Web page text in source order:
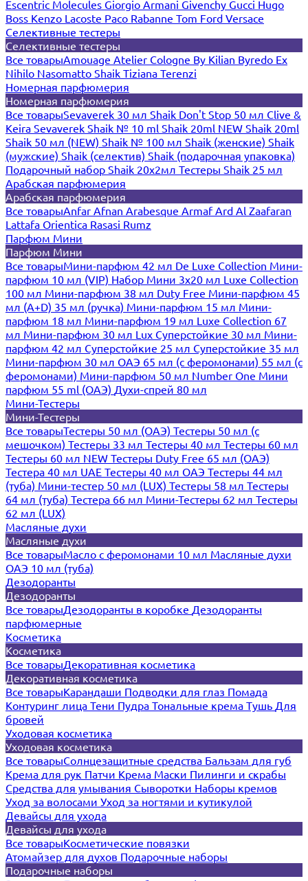
Escentric Molecules Giorgio Armani Givenchy Gucci Hugo
Boss Kenzo Lacoste Paco Rabanne Tom Ford Versace
Селективные тестеры
Селективные тестеры
Все товарыAmouage Atelier Cologne By Kilian Byredo Ex
Nihilo Nasomatto Shaik Tiziana Terenzi
Номерная парфюмерия
Номерная парфюмерия
Все товарыSevaverek 30 мл Shaik Don't Stop 50 мл Clive &
Keira Sevaverek Shaik № 10 ml Shaik 20ml NEW Shaik 20ml
Shaik 50 мл (NEW) Shaik № 100 мл Shaik (женские) Shaik
(мужские) Shaik (селектив) Shaik (подарочная упаковка)
Подарочный набор Shaik 20х2мл Тестеры Shaik 25 мл
Арабская парфюмерия
Арабская парфюмерия
Все товарыAnfar Afnan Arabesque ArmafArd Al Zaafaran
Lattafa Orientica Rasasi Rumz
Парфюм Мини
Парфюм Мини
Все товарыМини-парфюм 42 мл De Luxe Collection Мини-
парфюм 10 мл (VIP) Набор Мини 3x20 мл Luxe Collection
100 мл Мини-парфюм 38 мл Duty Free Мини-парфюм 45
мл (A+D) 35 мл (ручка) Мини-парфюм 15 мл Мини-
парфюм 18 мл Мини-парфюм 19 мл Luxe Collection 67
мл Мини-парфюм 30 мл Lux Суперстойкие 30 мл Мини-
парфюм 42 мл Суперстойкие 25 мл Суперстойкие 35 мл
Мини-парфюм 30 мл ОАЭ 65 мл (с феромонами) 55 мл (с
феромонами) Мини-парфюм 50 мл Number One Мини
парфюм 55 ml (ОАЭ) Духи-спрей 80 мл
Мини-Тестеры
Мини-Тестеры
Все товарыТестеры 50 мл (ОАЭ) Тестеры 50 мл (с
мешочком) Тестеры 33 мл Тестеры 40 мл Тестеры 60 мл
Тестеры 60 мл NEW Тестеры Duty Free 65 мл (ОАЭ)
Тестера 40 мл UAE Тестеры 40 мл ОАЭ Тестеры 44 мл
(туба) Мини-тестер 50 мл (LUX) Тестеры 58 мл Тестеры
64 мл (туба) Тестера 66 мл Мини-Тестеры 62 мл Тестеры
62 мл (LUX)
Масляные духи
Масляные духи
Все товарыМасло с феромонами 10 мл Масляные духи
ОАЭ 10 мл (туба)
Дезодоранты
Дезодоранты
Все товарыДезодоранты в коробке Дезодоранты
парфюмерные
Косметика
Косметика
Все товарыДекоративная косметика
Декоративная косметика
Все товарыКарандаши Подводки для глаз Помада
Контуринг лица Тени Пудра Тональные крема Тушь Для
бровей
Уходовая косметика
Уходовая косметика
Все товарыСолнцезащитные средства Бальзам для губ
Крема для рук Патчи Крема Маски Пилинги и скрабы
Средства для умывания Сыворотки Наборы кремов
Уход за волосами Уход за ногтями и кутикулой
Девайсы для ухода
Девайсы для ухода
Все товарыКосметические повязки
Атомайзер для духов Подарочные наборы
Подарочные наборы